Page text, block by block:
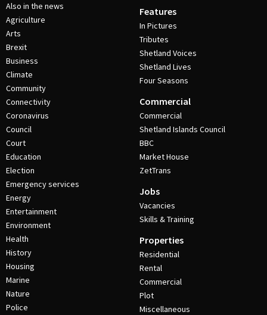
Also in the news
Agriculture
Arts
Brexit
Business
Climate
Community
Connectivity
Coronavirus
Council
Court
Education
Election
Emergency services
Energy
Entertainment
Environment
Health
History
Housing
Marine
Nature
Police
Features
In Pictures
Tributes
Shetland Voices
Shetland Lives
Four Seasons
Commercial
Commercial
Shetland Islands Council
BBC
Market House
ZetTrans
Jobs
Vacancies
Skills & Training
Properties
Residential
Rental
Commercial
Plot
Miscellaneous